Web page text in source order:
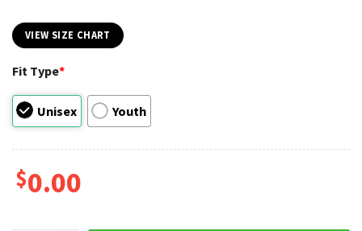
VIEW SIZE CHART
Fit Type*
Unisex Youth
$0.00